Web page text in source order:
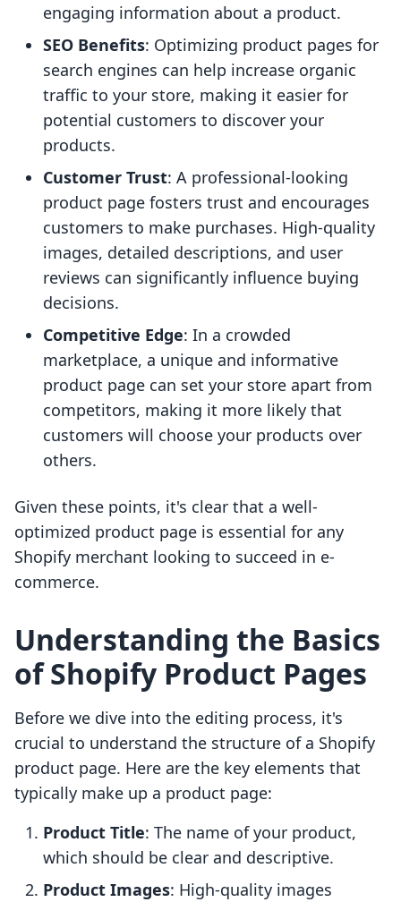
engaging information about a product.
SEO Benefits: Optimizing product pages for
search engines can help increase organic
traffic to your store, making it easier for
potential customers to discover your
products.
Customer Trust: A professional-looking
product page fosters trust and encourages
customers to make purchases. High-quality
images, detailed descriptions, and user
reviews can significantly influence buying
decisions.
Competitive Edge: In a crowded
marketplace, a unique and informative
product page can set your store apart from
competitors, making it more likely that
customers will choose your products over
others.
Given these points, it's clear that a well-
optimized product page is essential for any
Shopify merchant looking to succeed in e-
commerce.
Understanding the Basics
of Shopify Product Pages
Before we dive into the editing process, it's
crucial to understand the structure of a Shopify
product page. Here are the key elements that
typically make up a product page:
Product Title: The name of your product,
which should be clear and descriptive.
Product Images: High-quality images